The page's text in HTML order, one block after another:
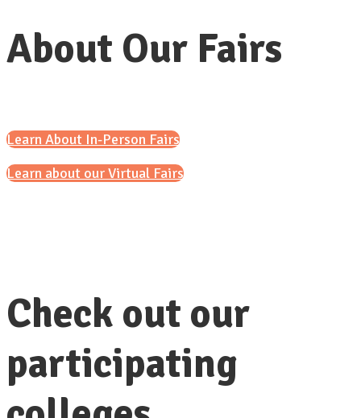
About Our Fairs
Learn About In-Person Fairs
Learn about our Virtual Fairs
Check out our
participating